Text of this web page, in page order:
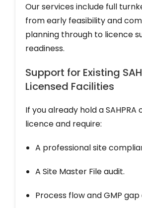
Our services include full
from early feasibility and
planning through to licence
readiness.
Support for Existing
Licensed Facilities
If you already hold a SAHPRA
licence and require:
A professional site
A Site Master File audit.
Process flow and GMP gap